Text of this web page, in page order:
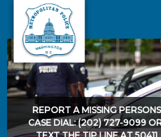
Skip to main content
REPORT A MISSING PERSONS
CASE DIAL: (202) 727-9099